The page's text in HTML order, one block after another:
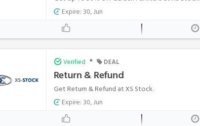
Expire: 30, Jun
Verified • DEAL
Return & Refund
Get Return & Refund at XS Stock.
Expire: 30, Jun